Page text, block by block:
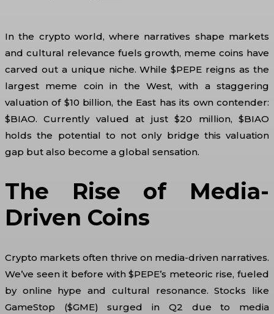
In the crypto world, where narratives shape markets
and cultural relevance fuels growth, meme coins have
carved out a unique niche. While $PEPE reigns as the
largest meme coin in the West, with a staggering
valuation of $10 billion, the East has its own contender:
$BIAO. Currently valued at just $20 million, $BIAO
holds the potential to not only bridge this valuation
gap but also become a global sensation.
The Rise of Media-
Driven Coins
Crypto markets often thrive on media-driven narratives.
We’ve seen it before with $PEPE’s meteoric rise, fueled
by online hype and cultural resonance. Stocks like
GameStop ($GME) surged in Q2 due to media